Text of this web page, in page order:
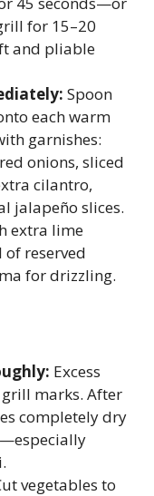
for 15–20
and pliable
Spoon
each warm
garnishes:
onions, sliced
cilantro,
jalapeño slices.
extra lime
reserved
for drizzling.
Excess
marks. After
completely dry
vegetables to